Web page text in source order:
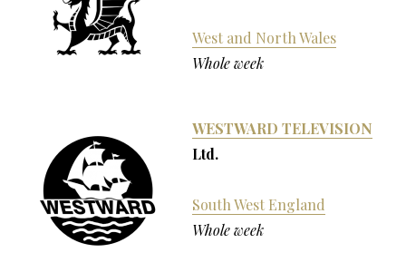
West and North Wales
Whole week
WESTWARD TELEVISION
Ltd.
South West England
Whole week